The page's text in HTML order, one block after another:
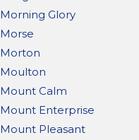
Morning Glory
Morse
Morton
Moulton
Mount Calm
Mount Enterprise
Mount Pleasant